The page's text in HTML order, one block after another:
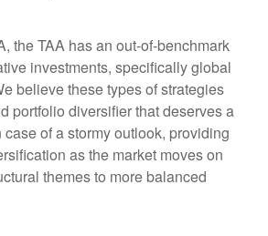
the TAA has an out-of-benchmark
investments, specifically global
believe these types of strategies
portfolio diversifier that deserves a
of a stormy outlook, providing
as the market moves on
themes to more balanced